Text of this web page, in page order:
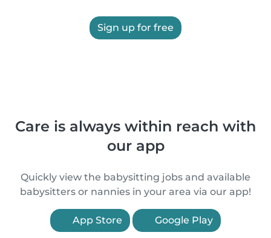
Sign up for free
Care is always within reach with
our app
Quickly view the babysitting jobs and available
babysitters or nannies in your area via our app!
App Store Google Play